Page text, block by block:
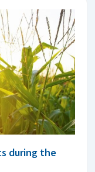
during the